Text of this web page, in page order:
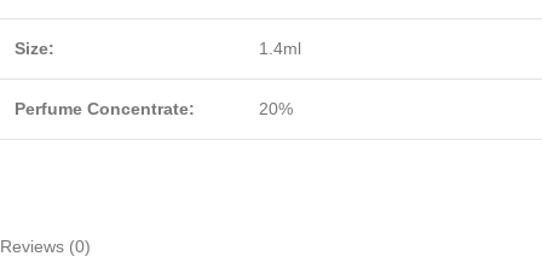
Size: 1.4ml
Perfume Concentrate: 20%
Reviews (0)